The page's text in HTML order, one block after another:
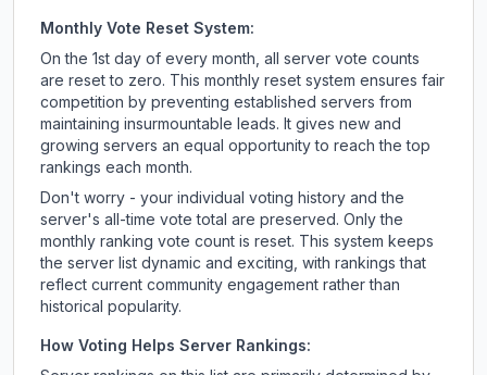
Monthly Vote Reset System:
On the 1st day of every month, all server vote counts
are reset to zero. This monthly reset system ensures fair
competition by preventing established servers from
maintaining insurmountable leads. It gives new and
growing servers an equal opportunity to reach the top
rankings each month.
Don't worry - your individual voting history and the
server's all-time vote total are preserved. Only the
monthly ranking vote count is reset. This system keeps
the server list dynamic and exciting, with rankings that
reflect current community engagement rather than
historical popularity.
How Voting Helps Server Rankings: